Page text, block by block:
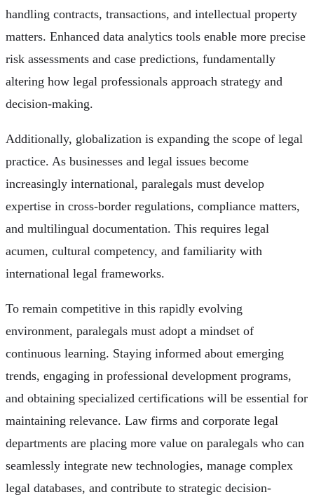
handling contracts, transactions, and intellectual property
matters. Enhanced data analytics tools enable more precise
risk assessments and case predictions, fundamentally
altering how legal professionals approach strategy and
decision-making.
Additionally, globalization is expanding the scope of legal
practice. As businesses and legal issues become
increasingly international, paralegals must develop
expertise in cross-border regulations, compliance matters,
and multilingual documentation. This requires legal
acumen, cultural competency, and familiarity with
international legal frameworks.
To remain competitive in this rapidly evolving
environment, paralegals must adopt a mindset of
continuous learning. Staying informed about emerging
trends, engaging in professional development programs,
and obtaining specialized certifications will be essential for
maintaining relevance. Law firms and corporate legal
departments are placing more value on paralegals who can
seamlessly integrate new technologies, manage complex
legal databases, and contribute to strategic decision-